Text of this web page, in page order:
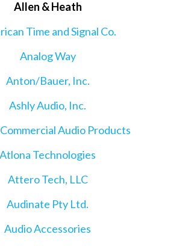
Allen & Heath
Time and Signal Co.
Analog Way
Anton/Bauer, Inc.
Ashly Audio, Inc.
Audio Products
Atlona Technologies
Attero Tech, LLC
Audinate Pty Ltd.
Audio Accessories